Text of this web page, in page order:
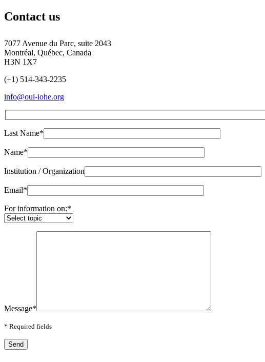
Contact us
7077 Avenue du Parc, suite 2043
Montréal, Québec, Canada
H3N 1X7
(+1) 514-343-2235
info@oui-iohe.org
Last Name*
Name*
Institution / Organization
Email*
For information on:*
Message*
* Required fields
Send